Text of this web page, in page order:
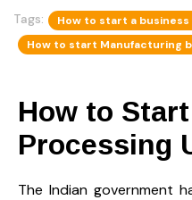
Tags:
How to start a business
How to start Manufacturing
How to
Processing
The Indian government